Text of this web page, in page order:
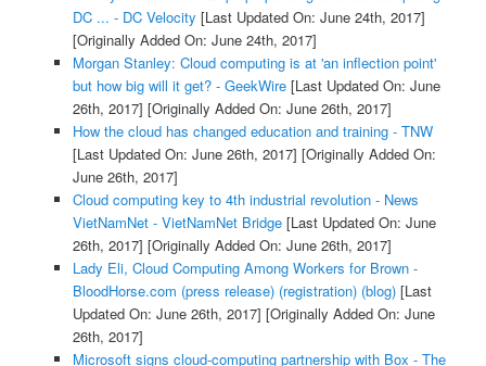
DC ... - DC Velocity [Last Updated On: June 24th, 2017]
[Originally Added On: June 24th, 2017]
Morgan Stanley: Cloud computing is at 'an inflection point'
but how big will it get? - GeekWire[Last Updated On: June
26th, 2017] [Originally Added On: June 26th, 2017]
How the cloud has changed education and training - TNW
[Last Updated On: June 26th, 2017] [Originally Added On:
June 26th, 2017]
Cloud computing key to 4th industrial revolution - News
VietNamNet - VietNamNet Bridge[Last Updated On: June
26th, 2017] [Originally Added On: June 26th, 2017]
Lady Eli, Cloud Computing Among Workers for Brown -
BloodHorse.com (press release) (registration) (blog)[Last
Updated On: June 26th, 2017] [Originally Added On: June
26th, 2017]
Microsoft signs cloud-computing partnership with Box - The